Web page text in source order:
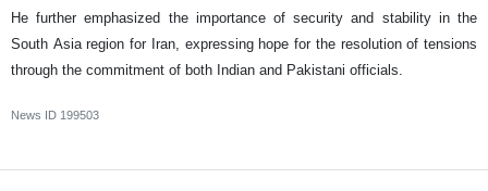
He further emphasized the importance of security and stability in the
South Asia region for Iran, expressing hope for the resolution of tensions
through the commitment of both Indian and Pakistani officials.
News ID 199503